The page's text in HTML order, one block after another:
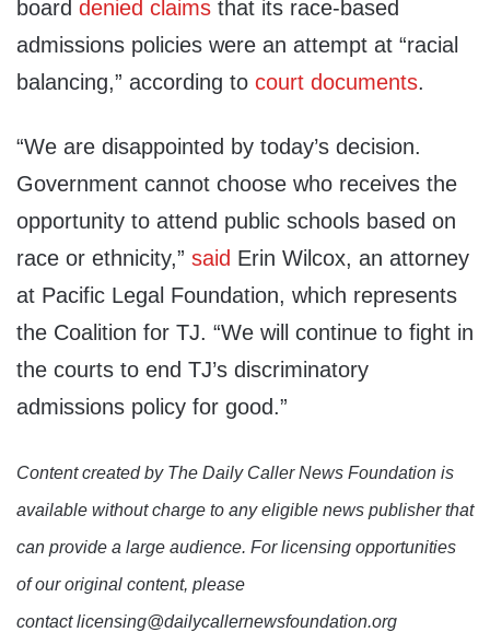
board denied claims that its race-based
admissions policies were an attempt at “racial
balancing,” according to court documents.
“We are disappointed by today’s decision.
Government cannot choose who receives the
opportunity to attend public schools based on
race or ethnicity,” said Erin Wilcox, an attorney
at Pacific Legal Foundation, which represents
the Coalition for TJ. “We will continue to fight in
the courts to end TJ’s discriminatory
admissions policy for good.”
Content created by The Daily Caller News Foundation is
available without charge to any eligible news publisher that
can provide a large audience. For licensing opportunities
of our original content, please
contact licensing@dailycallernewsfoundation.org